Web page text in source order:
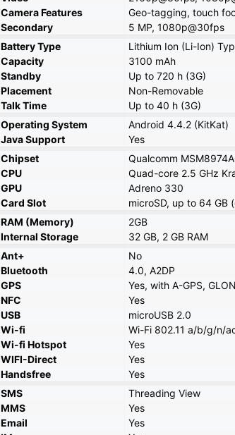
Camera Features
Geo-tagging, touch
Secondary
5 MP, 1080p@30fps
Battery Type
Lithium Ion (Li-Ion)
Capacity
3100 mAh
Standby
Up to 720 h (3G)
Placement
Non-Removable
Talk Time
Up to 40 h (3G)
Operating System
Android 4.4.2 (KitKat)
Java Support
Yes
Chipset
Qualcomm
CPU
Quad-core 2.5 GHz
GPU
Adreno 330
Card Slot
microSD, up to 64 GB
RAM (Memory)
2GB
Internal Storage
32 GB, 2 GB RAM
Ant+
No
Bluetooth
4.0, A2DP
GPS
Yes, with A-GPS,
NFC
Yes
USB
microUSB 2.0
Wi-fi
Wi-Fi 802.11 a/b/g/n/
Wi-fi Hotspot
Yes
WIFI-Direct
Yes
Handsfree
Yes
SMS
Threading View
MMS
Yes
Email
Yes